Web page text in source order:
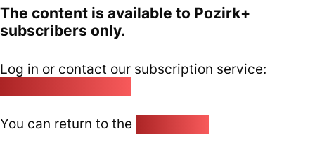
The content is available to Pozirk+
subscribers only.
Log in or contact our subscription service:
You can return to the